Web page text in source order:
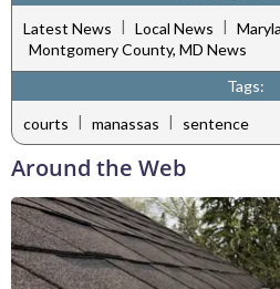
Latest News | Local News |
Montgomery County, MD News
Tags:
courts | manassas | sentence
Around the Web